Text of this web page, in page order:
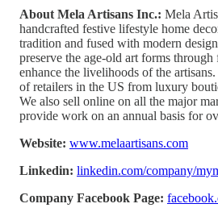
About Mela Artisans Inc.: Mela
handcrafted festive lifestyle home
tradition and fused with modern
preserve the age-old art forms through
enhance the livelihoods of the
of retailers in the US from luxury
We also sell online on all the major
provide work on an annual basis for
Website: www.melaartisans.com
Linkedin: linkedin.com/company/
Company Facebook Page: